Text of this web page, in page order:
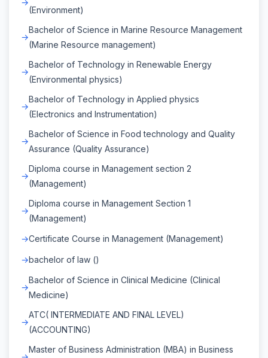
(Environment)
Bachelor of Science in Marine Resource Management
(Marine Resource management)
Bachelor of Technology in Renewable Energy
(Environmental physics)
Bachelor of Technology in Applied physics
(Electronics and Instrumentation)
Bachelor of Science in Food technology and Quality
Assurance (Quality Assurance)
Diploma course in Management section 2
(Management)
Diploma course in Management Section 1
(Management)
Certificate Course in Management (Management)
bachelor of law ()
Bachelor of Science in Clinical Medicine (Clinical
Medicine)
ATC( INTERMEDIATE AND FINAL LEVEL)
(ACCOUNTING)
Master of Business Administration (MBA) in Business